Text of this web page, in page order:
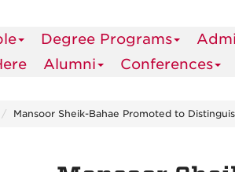
Degree Programs
Alumni Conferences
Mansoor Sheik-Bahae Promoted to